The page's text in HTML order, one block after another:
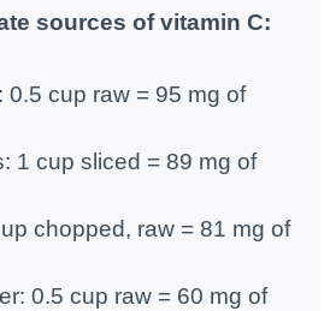
sources of vitamin C:
0.5 cup raw = 95 mg of
1 cup sliced ​​= 89 mg of
chopped, raw = 81 mg of
0.5 cup raw = 60 mg of